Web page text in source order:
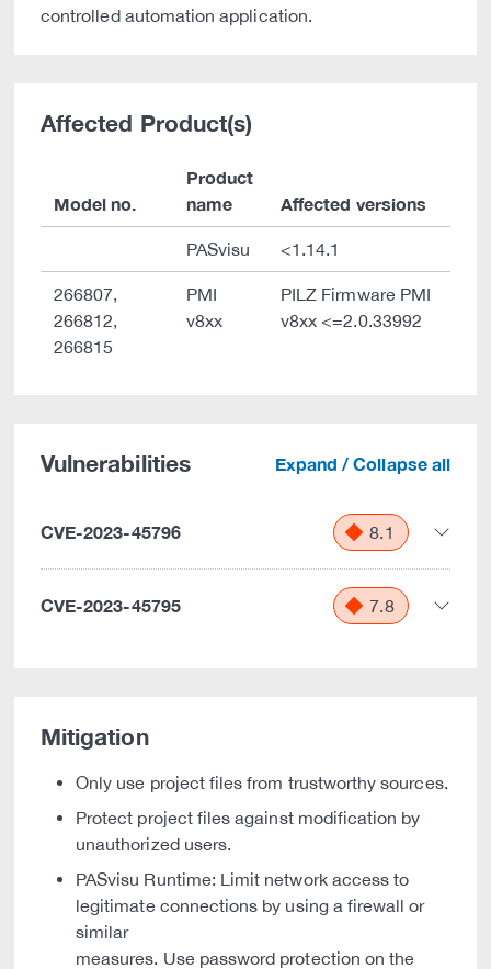
controlled automation application.
Affected Product(s)
Model no.
Product
name
Affected versions
PASvisu <1.14.1
266807,
266812,
266815
PMI
v8xx
PILZ Firmware PMI
v8xx <=2.0.33992
Vulnerabilities Expand / Collapse all
CVE-2023-45796 8.1
CVE-2023-45795 7.8
Mitigation
Only use project files from trustworthy sources.
Protect project files against modification by
unauthorized users.
PASvisu Runtime: Limit network access to
legitimate connections by using a firewall or
similar
measures. Use password protection on the